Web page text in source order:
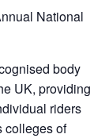
National
body
UK, providing
riders
colleges of